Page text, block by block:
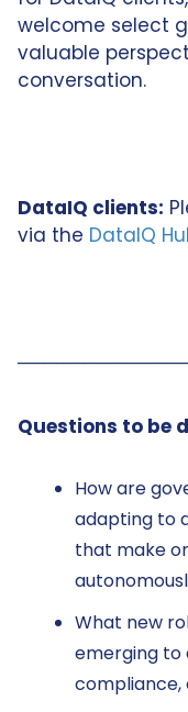
welcome select
valuable
conversation.
DataIQ clients:
via the DataIQ
Questions to be
How are
adapting to
that make
What new
emerging to
compliance,